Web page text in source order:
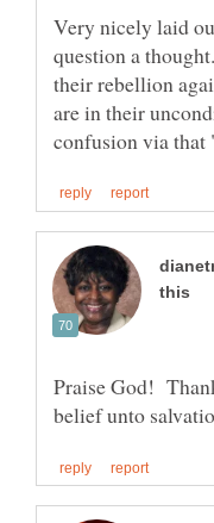
Very nicely laid
question a
their rebellion
are in their
Praise God!